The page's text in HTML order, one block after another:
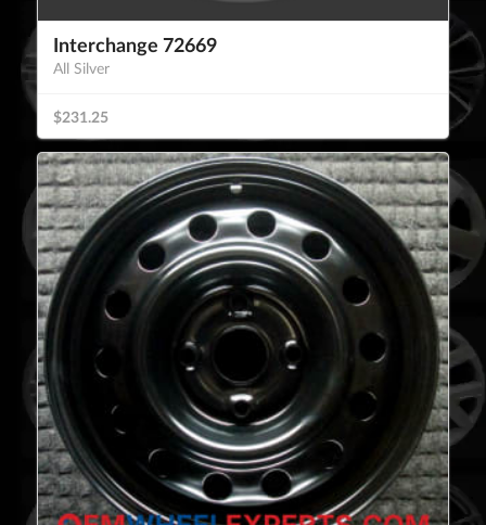
Interchange 72669
All Silver
$231.25